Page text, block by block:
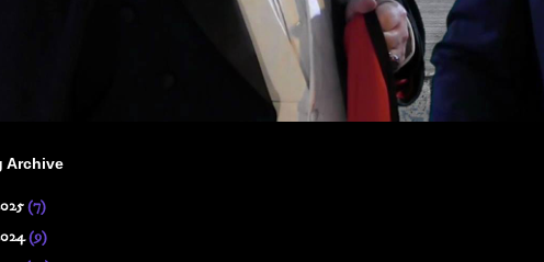
Archive
(7)
(9)